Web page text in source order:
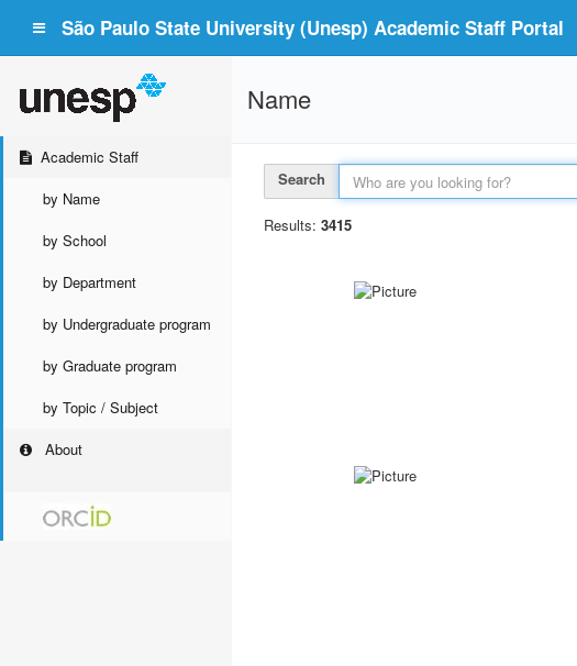
São Paulo State University (Unesp) Academic Staff Portal
Academic Staff
by Name
by School
by Department
by Undergraduate program
by Graduate program
by Topic / Subject
About
Name
Search
Results: 3415